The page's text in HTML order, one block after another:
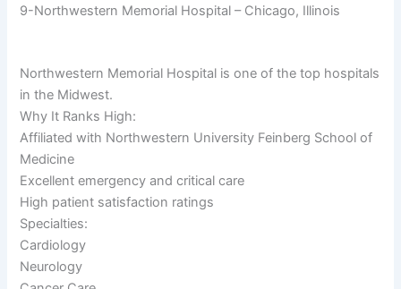
9-Northwestern Memorial Hospital – Chicago, Illinois
Northwestern Memorial Hospital is one of the top hospitals
in the Midwest.
Why It Ranks High:
Affiliated with Northwestern University Feinberg School of
Medicine
Excellent emergency and critical care
High patient satisfaction ratings
Specialties:
Cardiology
Neurology